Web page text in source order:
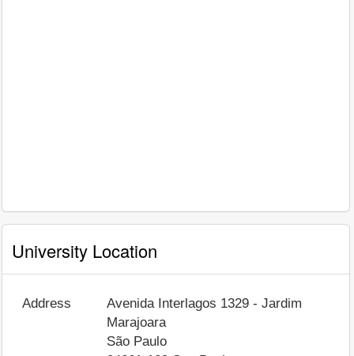
University Location
Address
Avenida Interlagos 1329 - Jardim
Marajoara
São Paulo